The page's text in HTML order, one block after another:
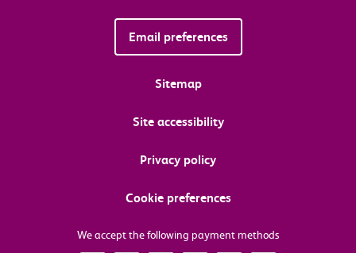
Email preferences
Sitemap
Site accessibility
Privacy policy
Cookie preferences
We accept the following payment methods